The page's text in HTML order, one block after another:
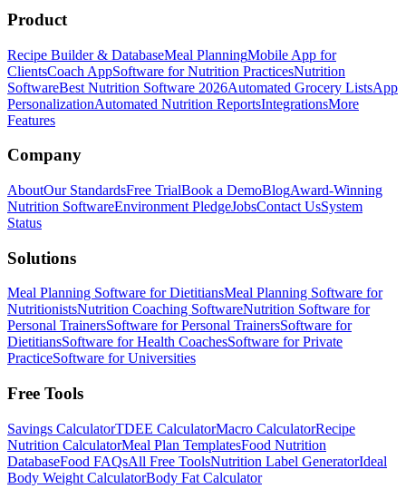
Product
Recipe Builder & DatabaseMeal PlanningMobile App for
ClientsCoach AppSoftware for Nutrition PracticesNutrition
SoftwareBest Nutrition Software 2026Automated Grocery ListsApp
PersonalizationAutomated Nutrition ReportsIntegrationsMore
Features
Company
AboutOur StandardsFree TrialBook a DemoBlogAward-Winning
Nutrition SoftwareEnvironment PledgeJobsContact UsSystem
Status
Solutions
Meal Planning Software for DietitiansMeal Planning Software for
NutritionistsNutrition Coaching SoftwareNutrition Software for
Personal TrainersSoftware for Personal TrainersSoftware for
DietitiansSoftware for Health CoachesSoftware for Private
PracticeSoftware for Universities
Free Tools
Savings CalculatorTDEE CalculatorMacro CalculatorRecipe
Nutrition CalculatorMeal Plan TemplatesFood Nutrition
DatabaseFood FAQsAll Free ToolsNutrition Label GeneratorIdeal
Body Weight CalculatorBody Fat Calculator